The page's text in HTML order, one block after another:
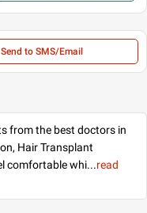
Send to SMS/Email
from the best doctors in
Hair Transplant
comfortable whi...read